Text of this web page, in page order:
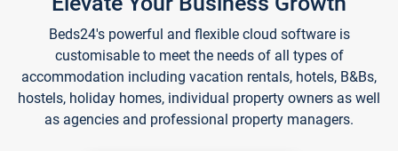
Beds24's powerful and flexible cloud software is
customisable to meet the needs of all types of
accommodation including vacation rentals, hotels, B&Bs,
hostels, holiday homes, individual property owners as well
as agencies and professional property managers.